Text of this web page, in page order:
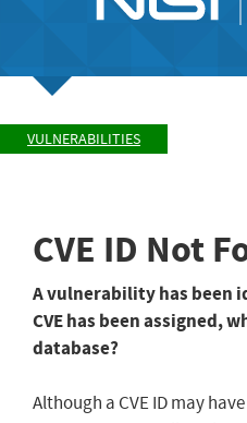
VULNERABILITIES
CVE ID Not
A vulnerability has been
CVE has been assigned,
database?
Although a CVE ID may